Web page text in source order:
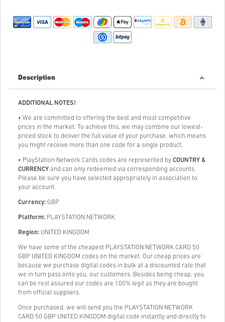
Description
ADDITIONAL NOTES!
• We are committed to offering the best and most competitive
prices in the market. To achieve this, we may combine our lowest-
priced stock to deliver the full value of your purchase, which means
you might receive more than one code for a single product.
• PlayStation Network Cards codes are represented by COUNTRY &
CURRENCY and can only redeemed via corresponding accounts.
Please be sure you have selected appropriately in association to
your account.
Currency: GBP
Platform: PLAYSTATION NETWORK
Region: UNITED KINGDOM
We have some of the cheapest PLAYSTATION NETWORK CARD 50
GBP UNITED KINGDOM codes on the market. Our cheap prices are
because we purchase digital codes in bulk at a discounted rate that
we in turn pass onto you, our customers. Besides being cheap, you
can be rest assured our codes are 100% legit as they are bought
from official suppliers.
Once purchased, we will send you the PLAYSTATION NETWORK
CARD 50 GBP UNITED KINGDOM digital code instantly and directly to